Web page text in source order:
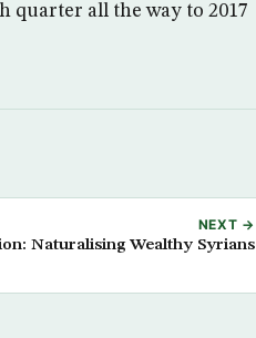
quarter all the way to 2017
NEXT →
Naturalising Wealthy Syrians